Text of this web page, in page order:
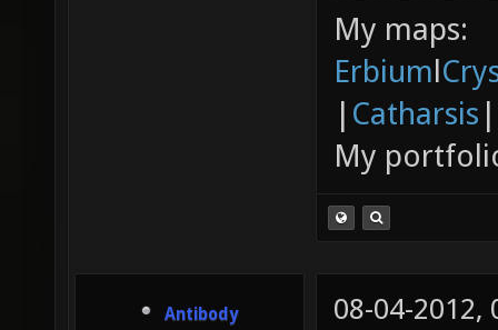
My maps:
Erbiuml
| Catharsis |
My
Antibody
08-04-2012,